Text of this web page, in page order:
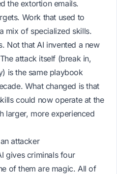
the extortion emails.
Work that used to
mix of specialized skills.
Not that AI invented a new
attack itself (break in,
is the same playbook
What changed is that
could now operate at the
larger, more experienced
attacker
gives criminals four
of them are magic. All of